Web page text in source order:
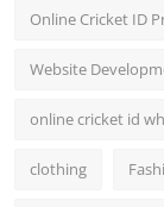
Online Cricket ID
Website
online cricket id
clothing